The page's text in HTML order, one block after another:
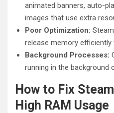
animated banners, auto-
images that use extra
Poor Optimization:
release memory
Background Processes:
running in the background
How to Fix
High RAM Usage